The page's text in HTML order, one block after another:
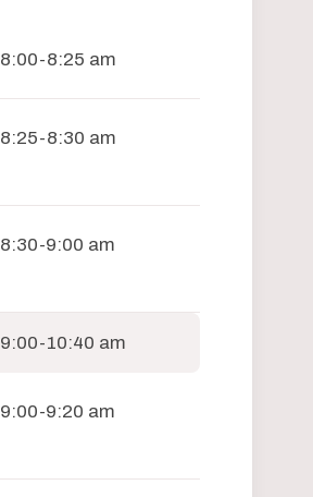
8:00-8:25 am
8:25-8:30 am
8:30-9:00 am
9:00-10:40 am
9:00-9:20 am